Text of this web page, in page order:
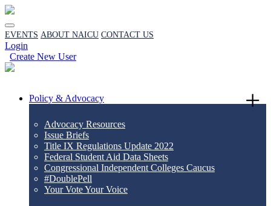
EVENTS ABOUT NAICU CONTACT US
Login
Create New User
Policy & Advocacy
Advocacy Resources
Issue Briefs
Title IX Regulations Update 2022
Federal Student Aid Data Sheets
Congressional Independent Colleges Caucus
#DoublePell
Your Vote Your Voice